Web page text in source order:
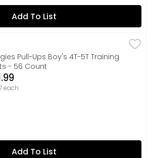
Add To List
4T-5T Training Pants - 56 Count
Pull-Ups Boy's 4T-5T Training
- 56 Count
Product Description
each
Add To List